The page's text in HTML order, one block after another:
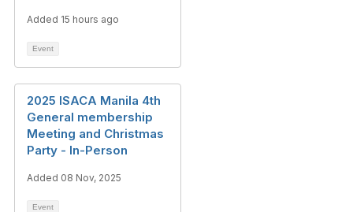
Added 15 hours ago
Event
2025 ISACA Manila 4th
General membership
Meeting and Christmas
Party - In-Person
Added 08 Nov, 2025
Event